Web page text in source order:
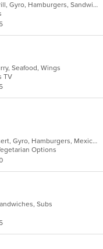
Breakfast, Coffee and Tea, Deli, Grill, Gyro, Hamburgers, Sandwiches, Wraps
Seafood, Wings
TV
Breakfast, Burritos, Chicken, Dessert, Gyro, Hamburgers, Mexican, Sandwiches, Seafood, Smoothies and Juices, Taco, Wraps
Options
Subs